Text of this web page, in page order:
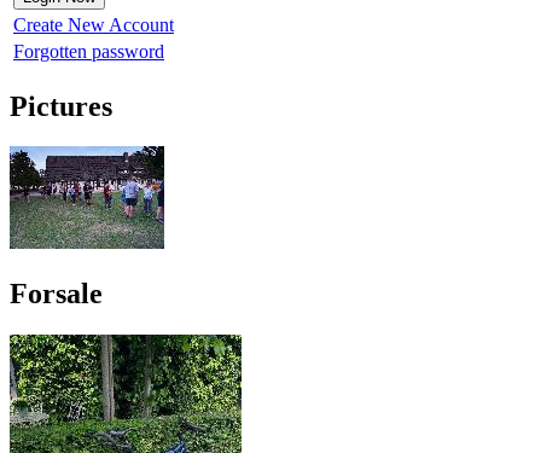
Create New Account
Forgotten password
Pictures
Forsale